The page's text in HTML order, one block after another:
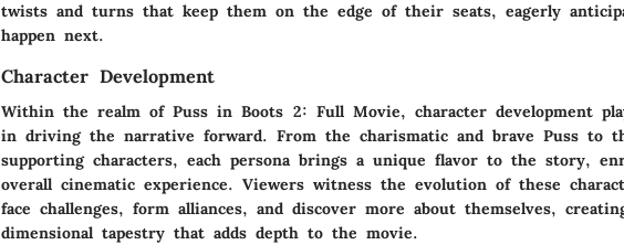
twists and turns that keep them on the edge of their seats, eagerly
happen next.
Character Development
Within the realm of Puss in Boots 2: Full Movie, character development
in driving the narrative forward. From the charismatic and brave Puss to
supporting characters, each persona brings a unique flavor to the story,
overall cinematic experience. Viewers witness the evolution of these
face challenges, form alliances, and discover more about themselves,
dimensional tapestry that adds depth to the movie.